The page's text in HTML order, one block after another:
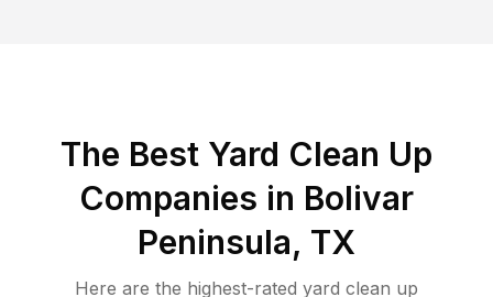
The Best Yard Clean Up
Companies in Bolivar
Peninsula, TX
Here are the highest-rated yard clean up